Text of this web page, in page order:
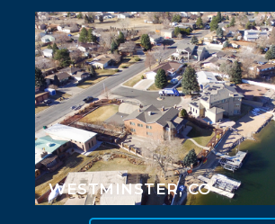
WESTMINSTER, CO